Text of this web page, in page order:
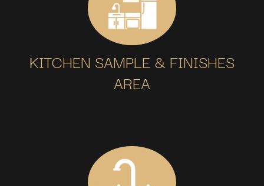
KITCHEN SAMPLE & FINISHES
AREA